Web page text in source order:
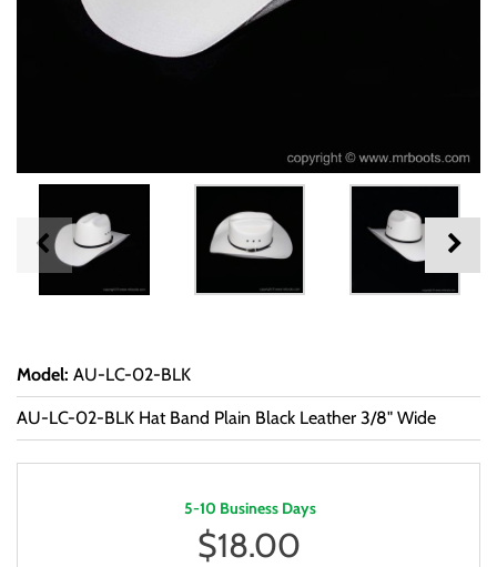
Model: AU-LC-02-BLK
AU-LC-02-BLK Hat Band Plain Black Leather 3/8" Wide
5-10 Business Days
$18.00